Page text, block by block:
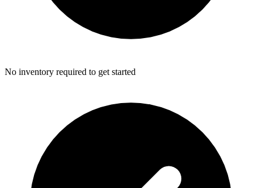
No inventory required to get started